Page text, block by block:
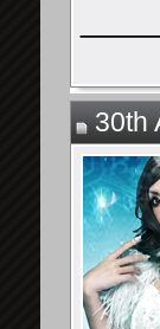
30th